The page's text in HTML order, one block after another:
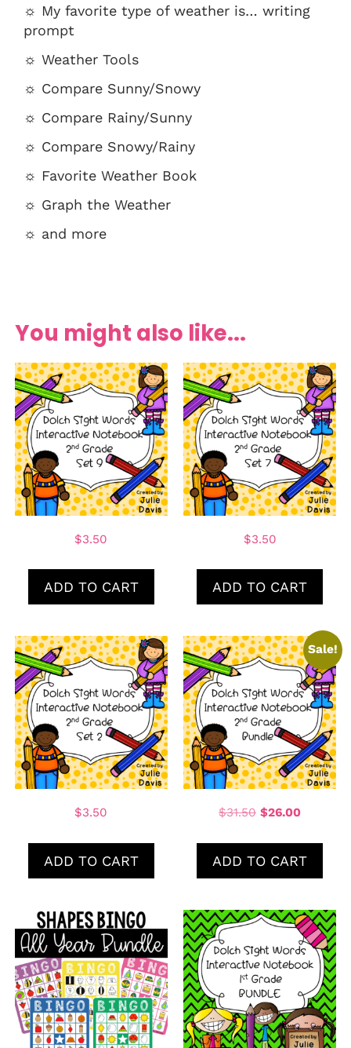
☼ My favorite type of weather is… writing
prompt
☼ Weather Tools
☼ Compare Sunny/Snowy
☼ Compare Rainy/Sunny
☼ Compare Snowy/Rainy
☼ Favorite Weather Book
☼ Graph the Weather
☼ and more
You might also like...
$3.50
ADD TO CART
$3.50
ADD TO CART
$3.50
ADD TO CART
Sale!
$31.50 $26.00
ADD TO CART